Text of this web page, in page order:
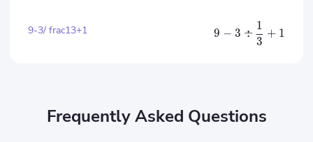
9-3/ frac13+1 9 − 3 ÷
3
1
+ 1
Frequently Asked Questions